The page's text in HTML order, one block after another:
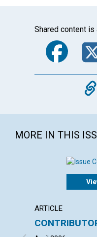
Shared content
MORE IN THIS
ARTICLE